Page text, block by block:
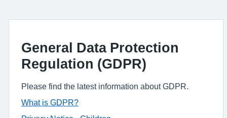
General Data Protection
Regulation (GDPR)
Please find the latest information about GDPR.
What is GDPR?